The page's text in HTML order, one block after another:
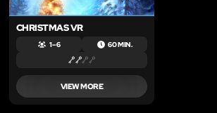
CHRISTMAS VR
1 – 6 60 MIN.
VIEW MORE